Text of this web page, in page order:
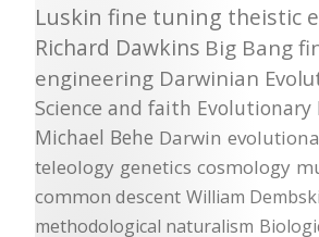
Luskin fine tuning theistic
Richard Dawkins Big Bang
engineering Darwinian
Science and faith Evolutionary
Michael Behe Darwin
teleology genetics cosmology
common descent William Dembski
methodological naturalism